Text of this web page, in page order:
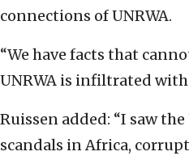
connections of UNRWA.
“We have facts that
UNRWA is infiltrated with
Ruissen added: “I saw
scandals in Africa,